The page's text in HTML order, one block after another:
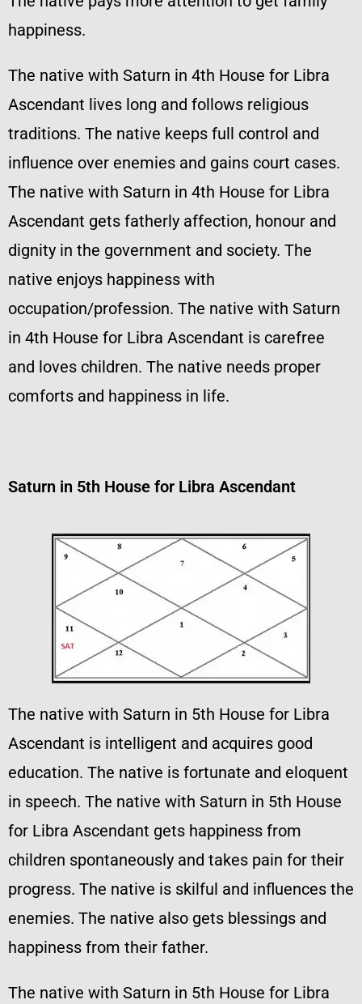
happiness.
The native with Saturn in 4th House for Libra
Ascendant lives long and follows religious
traditions. The native keeps full control and
influence over enemies and gains court cases.
The native with Saturn in 4th House for Libra
Ascendant gets fatherly affection, honour and
dignity in the government and society. The
native enjoys happiness with
occupation/profession. The native with Saturn
in 4th House for Libra Ascendant is carefree
and loves children. The native needs proper
comforts and happiness in life.
Saturn in 5th House for Libra Ascendant
The native with Saturn in 5th House for Libra
Ascendant is intelligent and acquires good
education. The native is fortunate and eloquent
in speech. The native with Saturn in 5th House
for Libra Ascendant gets happiness from
children spontaneously and takes pain for their
progress. The native is skilful and influences the
enemies. The native also gets blessings and
happiness from their father.
The native with Saturn in 5th House for Libra